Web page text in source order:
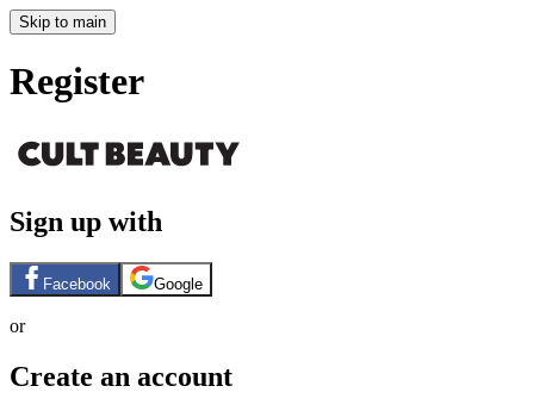
Skip to main
Register
Sign up with
Facebook Google
or
Create an account